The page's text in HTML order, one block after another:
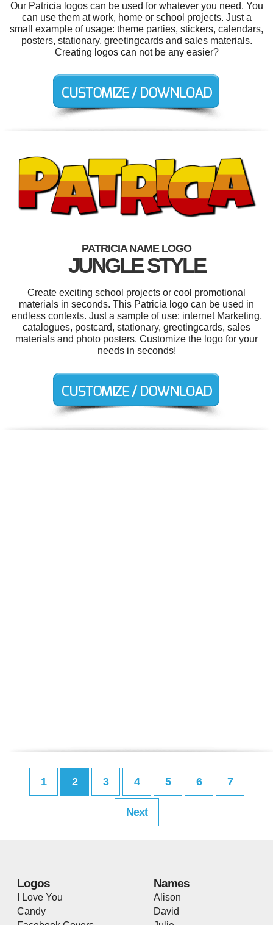
Our Patricia logos can be used for whatever you need. You
can use them at work, home or school projects. Just a
small example of usage: theme parties, stickers, calendars,
posters, stationary, greetingcards and sales materials.
Creating logos can not be any easier?
PATRICIA NAME LOGO
JUNGLE STYLE
Create exciting school projects or cool promotional
materials in seconds. This Patricia logo can be used in
endless contexts. Just a sample of use: internet Marketing,
catalogues, postcard, stationary, greetingcards, sales
materials and photo posters. Customize the logo for your
needs in seconds!
1 2 3 4 5 6 7
Next
Logos
I Love You
Candy
Names
Alison
David